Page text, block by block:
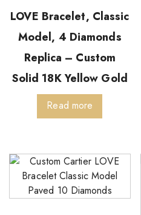
LOVE Bracelet, Classic
Model, 4 Diamonds
Replica – Custom
Solid 18K Yellow Gold
Read more